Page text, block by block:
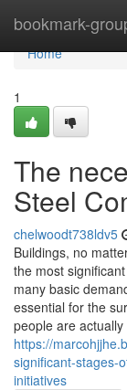
bookmark-
Home
Home
1
The
Steel
chelwoodt738ldv5
Buildings, no
the most
many basic
essential for the
people are
https://
significant-stages-
initiatives